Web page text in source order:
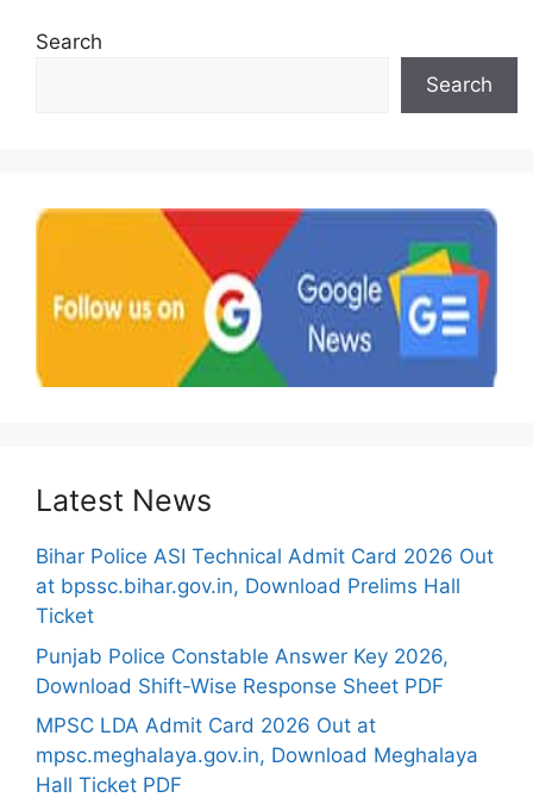
Search
Search
Latest News
Bihar Police ASI Technical Admit Card 2026 Out
at bpssc.bihar.gov.in, Download Prelims Hall
Ticket
Punjab Police Constable Answer Key 2026,
Download Shift-Wise Response Sheet PDF
MPSC LDA Admit Card 2026 Out at
mpsc.meghalaya.gov.in, Download Meghalaya
Hall Ticket PDF